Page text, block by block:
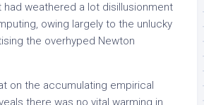
had weathered a lot disillusionment
owing largely to the unlucky
the overhyped Newton
on the accumulating empirical
there was no vital warming in